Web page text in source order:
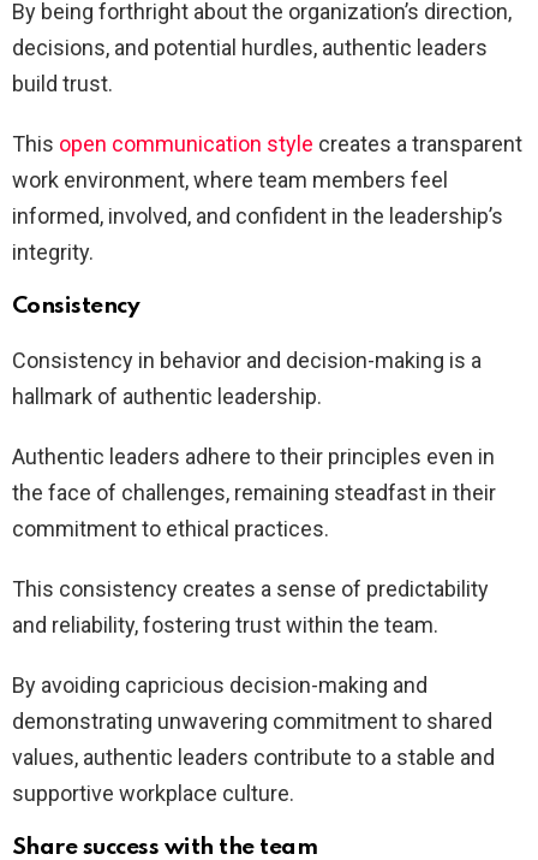
By being forthright about the organization’s direction,
decisions, and potential hurdles, authentic leaders
build trust.
This open communication style creates a transparent
work environment, where team members feel
informed, involved, and confident in the leadership’s
integrity.
Consistency
Consistency in behavior and decision-making is a
hallmark of authentic leadership.
Authentic leaders adhere to their principles even in
the face of challenges, remaining steadfast in their
commitment to ethical practices.
This consistency creates a sense of predictability
and reliability, fostering trust within the team.
By avoiding capricious decision-making and
demonstrating unwavering commitment to shared
values, authentic leaders contribute to a stable and
supportive workplace culture.
Share success with the team